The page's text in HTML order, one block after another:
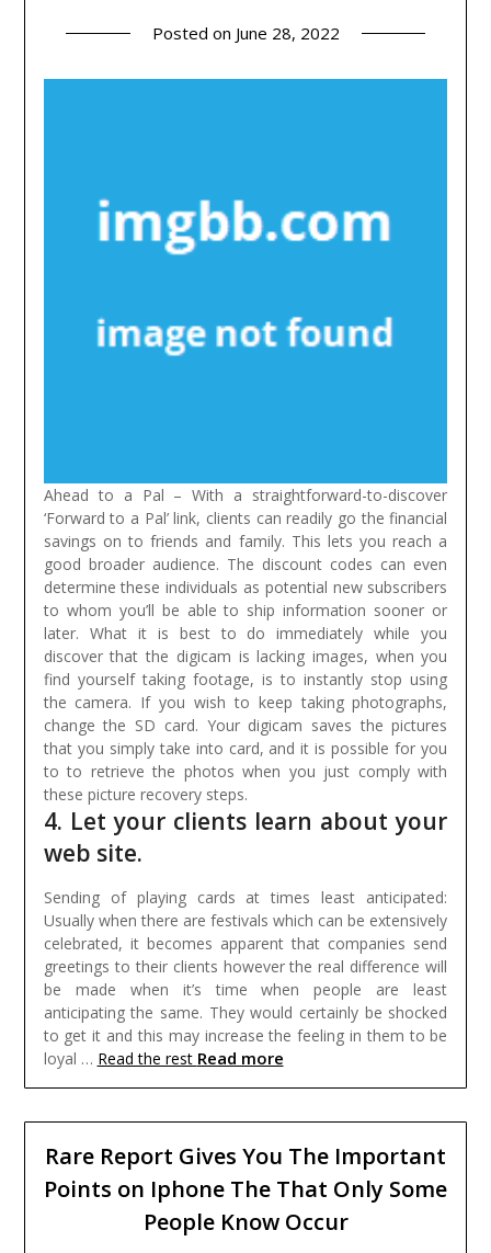
Posted on June 28, 2022
Ahead to a Pal – With a straightforward-to-discover
‘Forward to a Pal’ link, clients can readily go the financial
savings on to friends and family. This lets you reach a
good broader audience. The discount codes can even
determine these individuals as potential new subscribers
to whom you’ll be able to ship information sooner or
later. What it is best to do immediately while you
discover that the digicam is lacking images, when you
find yourself taking footage, is to instantly stop using
the camera. If you wish to keep taking photographs,
change the SD card. Your digicam saves the pictures
that you simply take into card, and it is possible for you
to to retrieve the photos when you just comply with
these picture recovery steps.
4. Let your clients learn about your
web site.
Sending of playing cards at times least anticipated:
Usually when there are festivals which can be extensively
celebrated, it becomes apparent that companies send
greetings to their clients however the real difference will
be made when it’s time when people are least
anticipating the same. They would certainly be shocked
to get it and this may increase the feeling in them to be
loyal … Read the rest Read more
Rare Report Gives You The Important
Points on Iphone The That Only Some
People Know Occur